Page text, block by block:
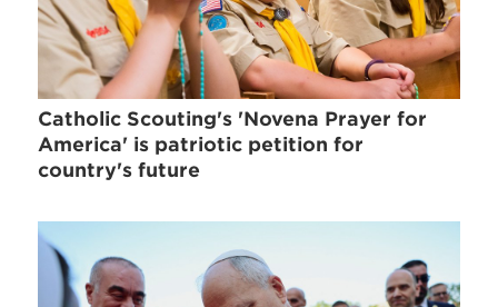
Catholic Scouting's 'Novena Prayer for
America' is patriotic petition for
country's future